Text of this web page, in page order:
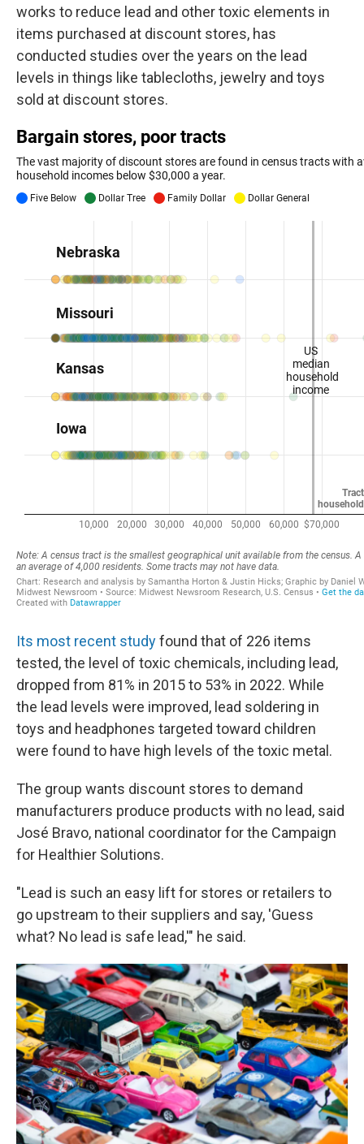
works to reduce lead and other toxic elements in
items purchased at discount stores, has
conducted studies over the years on the lead
levels in things like tablecloths, jewelry and toys
sold at discount stores.
Its most recent studyfound that of 226 items
tested, the level of toxic chemicals, including lead,
dropped from 81% in 2015 to 53% in 2022. While
the lead levels were improved, lead soldering in
toys and headphones targeted toward children
were found to have high levels of the toxic metal.
The group wants discount stores to demand
manufacturers produce products with no lead, said
José Bravo, national coordinator for the Campaign
for Healthier Solutions.
"Lead is such an easy lift for stores or retailers to
go upstream to their suppliers and say, 'Guess
what? No lead is safe lead,'" he said.